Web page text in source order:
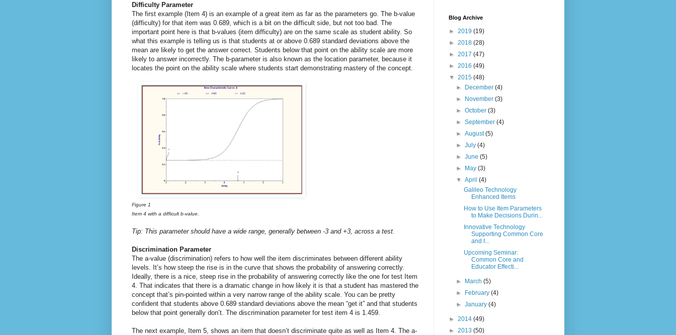
Difficulty Parameter
The first example (Item 4) is an example of a great item as far as the parameters go. The b-value
(difficulty) for that item was 0.689, which is a bit on the difficult side, but not too bad. The
important point here is that b-values (item difficulty) are on the same scale as student ability. So
what this example is telling us is that students at or above 0.689 standard deviations above the
mean are likely to get the answer correct. Students below that point on the ability scale are more
likely to answer incorrectly. The b-parameter is also known as the location parameter, because it
locates the point on the ability scale where students start demonstrating mastery of the concept.
Figure 1
Item 4 with a difficult b-value.
Tip: This parameter should have a wide range, generally between -3 and +3, across a test.
Discrimination Parameter
The a-value (discrimination) refers to how well the item discriminates between different ability
levels. It’s how steep the rise is in the curve that shows the probability of answering correctly.
Ideally, there is a nice, steep rise in the probability of answering correctly like the one for test Item
4. That indicates that there is a dramatic change in how likely it is that a student has mastered the
concept that’s pin-pointed within a very narrow range of the ability scale. You can be pretty
confident that students above 0.689 standard deviations above the mean “get it” and that students
below that point generally don’t. The discrimination parameter for test item 4 is 1.459.
The next example, Item 5, shows an item that doesn’t discriminate quite as well as Item 4. The a-
Blog Archive
► 2019 (19)
► 2018 (28)
► 2017 (47)
► 2016 (49)
▼ 2015 (48)
►
December(4)
►
November(3)
►October(3)
►September(4)
►August(5)
►July(4)
►June(5)
►
May(3)
▼April(4)
Galileo Technology
Enhanced Items
How to Use Item Parameters
to Make Decisions Durin...
Innovative Technology
Supporting Common Core
and I...
Upcoming Seminar:
Common Core and
Educator Effecti...
► March(5)
►
February(4)
►January(4)
► 2014 (49)
► 2013 (50)